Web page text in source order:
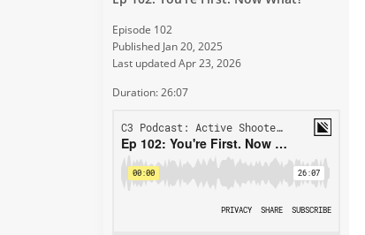
Episode 102
Published Jan 20, 2025
Last updated Apr 23, 2026
Duration: 26:07